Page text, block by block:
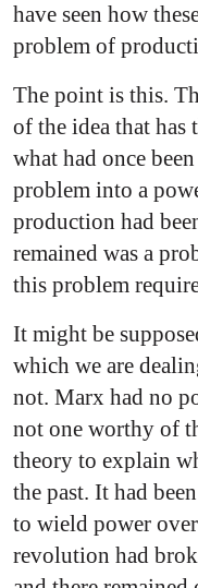
have seen how
problem of
The point is this.
of the idea that
what had once
problem into a
production had
remained was a
this problem
It might be
which we are
not. Marx had no
not one worthy of
theory to explain
the past. It had
to wield power
revolution had